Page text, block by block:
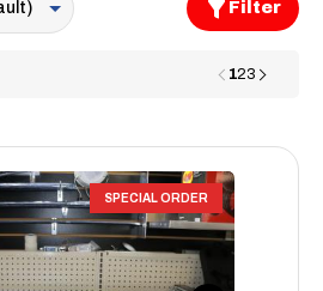
Filter
123
SPECIAL ORDER